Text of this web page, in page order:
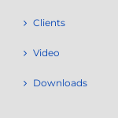
Clients
Video
Downloads